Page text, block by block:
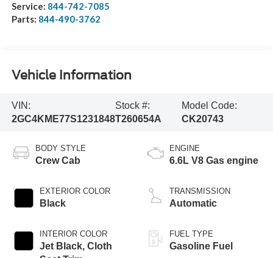
Service: 844-742-7085
Parts: 844-490-3762
Vehicle Information
VIN:
2GC4KME77S1231848
Stock #:
T260654A
Model Code:
CK20743
BODY STYLE
Crew Cab
EXTERIOR COLOR
Black
INTERIOR COLOR
Jet Black, Cloth
ENGINE
6.6L V8 Gas engine
TRANSMISSION
Automatic
FUEL TYPE
Gasoline Fuel